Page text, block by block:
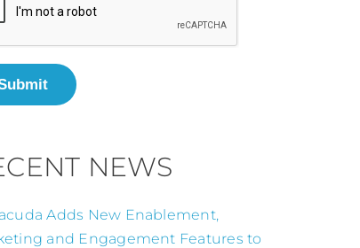
NEWS
Adds New Enablement,
and Engagement Features to